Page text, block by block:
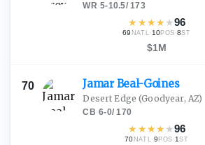
WR·5-10.5/173
★ ★★★ ★96
69 NATL· 10POS ·8ST
$1M
70 JamarBeal-Goines
Desert Edge (Goodyear, AZ)
CB·6-0/170
★ ★★★ ★96
70 NATL·9 POS ·1ST